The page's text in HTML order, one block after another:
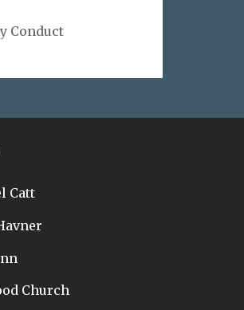
Conduct
Catt
Church